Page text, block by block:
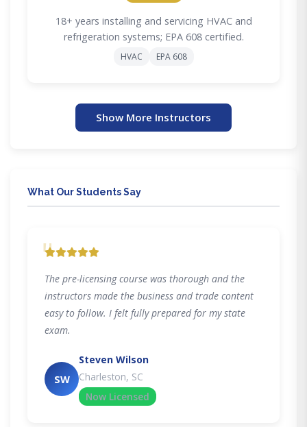
18+ years installing and servicing HVAC and
refrigeration systems; EPA 608 certified.
HVAC EPA 608
Show More Instructors
What Our Students Say
"
The pre-licensing course was thorough and the
instructors made the business and trade content
easy to follow. I felt fully prepared for my state
exam.
SW
Steven Wilson
Charleston, SC
Now Licensed